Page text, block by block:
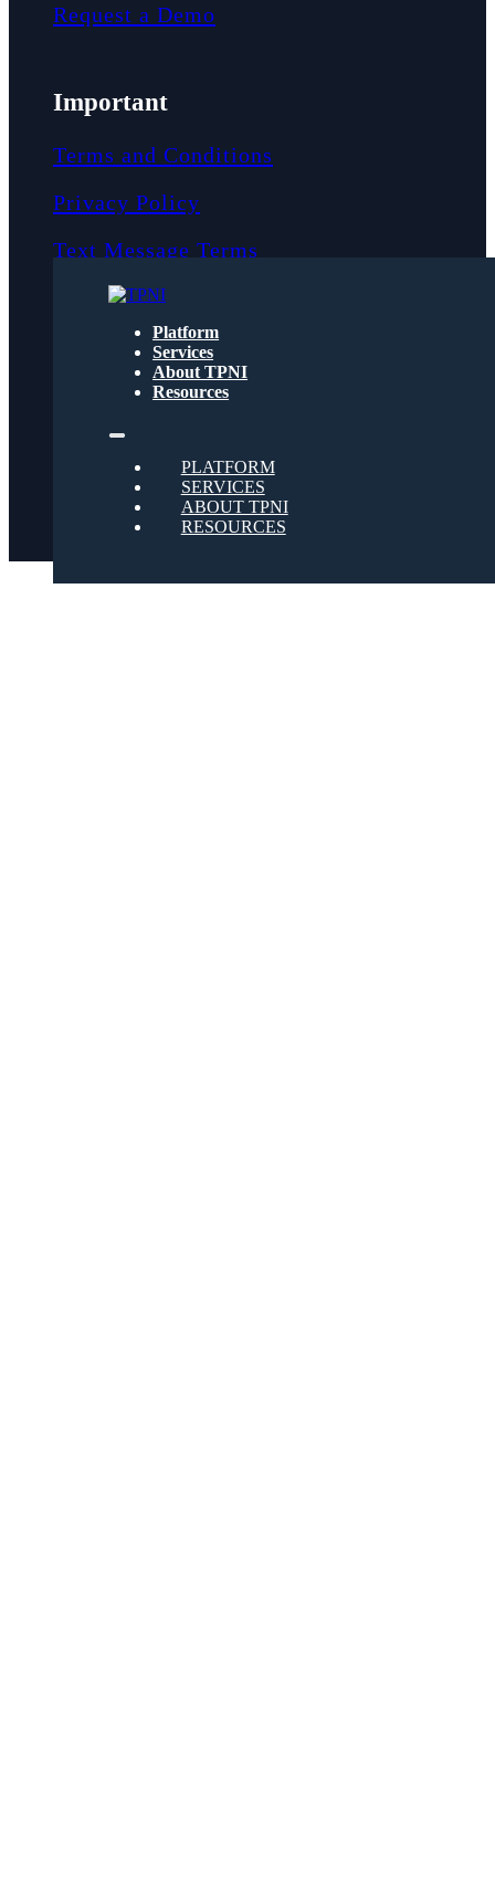
Request a Demo
Important
Terms and Conditions
Privacy Policy
Text Message Terms
Get text updates from TPNI
Platform
Services
About TPNI
Resources
PLATFORM
SERVICES
ABOUT TPNI
RESOURCES